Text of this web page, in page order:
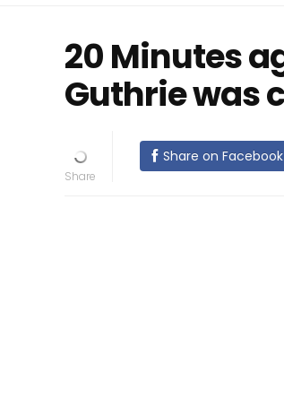
20 Minutes
Guthrie was
Share on Facebook